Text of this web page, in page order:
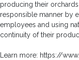
producing their
responsible manner by
employees and using
continuity of their
Learn more: https://